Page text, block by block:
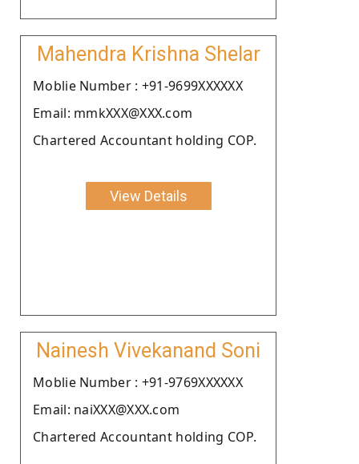
Mahendra Krishna Shelar
Moblie Number : +91-9699XXXXXX
Email: mmkXXX@XXX.com
Chartered Accountant holding COP.
View Details
Nainesh Vivekanand Soni
Moblie Number : +91-9769XXXXXX
Email: naiXXX@XXX.com
Chartered Accountant holding COP.